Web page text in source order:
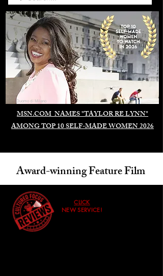
MSN.COM NAMES "TAYLOR RE LYNN"
AMONG TOP 10 SELF-MADE WOMEN 2026
Duomo di Milano
Award-winning Feature Film
CLICK
NEW SERVICE!